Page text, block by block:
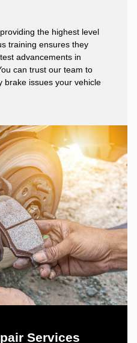
the highest level
training ensures they
advancements in
can trust our team to
brake issues your vehicle
Services